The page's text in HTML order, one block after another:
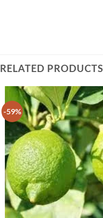
RELATED PRODUCTS
-59%